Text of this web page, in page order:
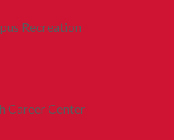
Recreation
Career Center